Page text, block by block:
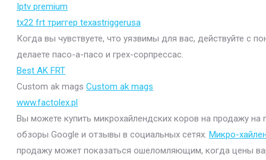
Iptv premium
tx22 frt триггер texastriggerusa
Когда вы чувствуете, что уязвимы для вас, действуйте с
делаете пасо-а-пасо и грех-сорпрессас.
Best AK FRT
Custom ak mags Custom ak mags
www.factolex.pl
Вы можете купить микрохайлендских коров на продажу
обзоры Google и отзывы в социальных сетях. Микро-
продажу может показаться ошеломляющим, когда цены